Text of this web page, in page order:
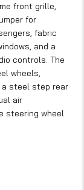
front grille,
for
fabric
and a
controls. The
wheels,
a steel step rear
air
steering wheel